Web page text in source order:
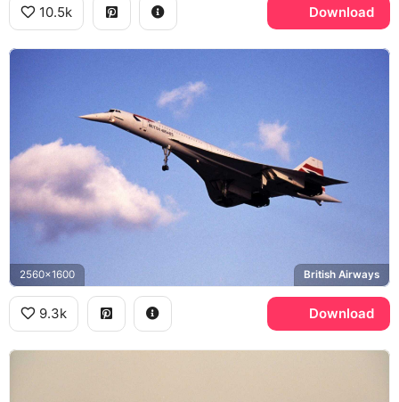
10.5k Download
2560x1600 British Airways
9.3k Download